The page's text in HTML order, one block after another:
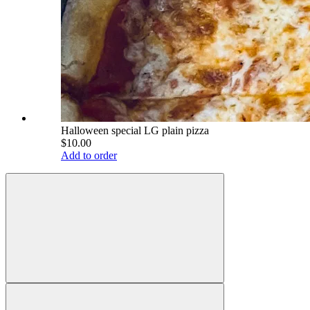
Halloween special LG plain pizza
$10.00
Add to order